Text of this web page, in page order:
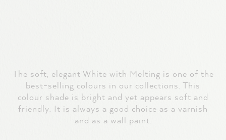
The soft, elegant White with Melting is one of the
best-selling colours in our collections. This
colour shade is bright and yet appears soft and
friendly. It is always a good choice as a varnish
and as a wall paint.